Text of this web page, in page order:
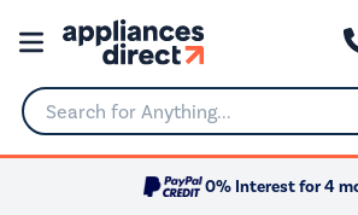
Search for Anything...
0% Interest for 4